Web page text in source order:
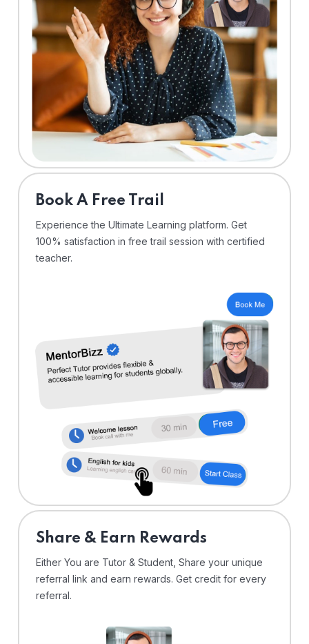
⁠Book A Free Trail
Experience the Ultimate Learning platform. Get
100% satisfaction in free trail session with certified
teacher.
Share & Earn Rewards
Either You are Tutor & Student, Share your unique
referral link and earn rewards. Get credit for every
referral.